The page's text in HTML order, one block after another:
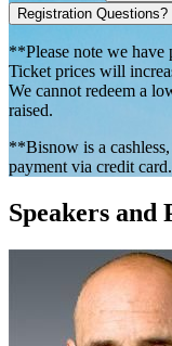
Registration Questions?
**Please note we have
Ticket prices will
We cannot redeem a
raised.
**Bisnow is a
payment via credit card.
Speakers and